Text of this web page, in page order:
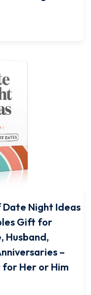
Date Night Ideas
Gift for
Husband,
–
Her or Him